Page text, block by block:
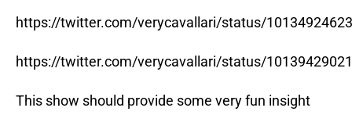
https://twitter.com/verycavallari/status/
https://twitter.com/verycavallari/status/
This show should provide some very fun insight